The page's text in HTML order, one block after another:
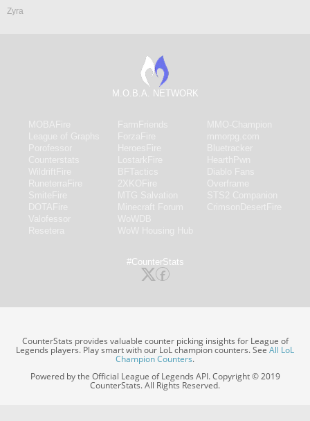
Zyra
M.O.B.A. NETWORK
#CounterStats
CounterStats provides valuable counter picking insights for League of
Legends players. Play smart with our LoL champion counters. SeeAll LoL
Champion Counters.
Powered by the Official League of Legends API. Copyright © 2019
CounterStats. All Rights Reserved.